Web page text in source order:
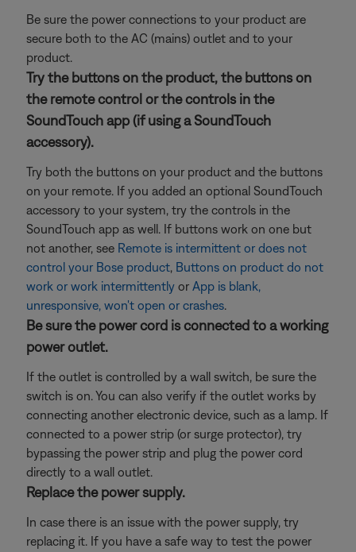
Be sure the power connections to your product are
secure both to the AC (mains) outlet and to your
product.
Try the buttons on the product, the buttons on
the remote control or the controls in the
SoundTouch app (if using a SoundTouch
accessory).
Try both the buttons on your product and the buttons
on your remote. If you added an optional SoundTouch
accessory to your system, try the controls in the
SoundTouch app as well. If buttons work on one but
not another, see Remote is intermittent or does not
control your Bose product, Buttons on product do not
work or work intermittently or App is blank,
unresponsive, won't open or crashes.
Be sure the power cord is connected to a working
power outlet.
If the outlet is controlled by a wall switch, be sure the
switch is on. You can also verify if the outlet works by
connecting another electronic device, such as a lamp. If
connected to a power strip (or surge protector), try
bypassing the power strip and plug the power cord
directly to a wall outlet.
Replace the power supply.
In case there is an issue with the power supply, try
replacing it. If you have a safe way to test the power